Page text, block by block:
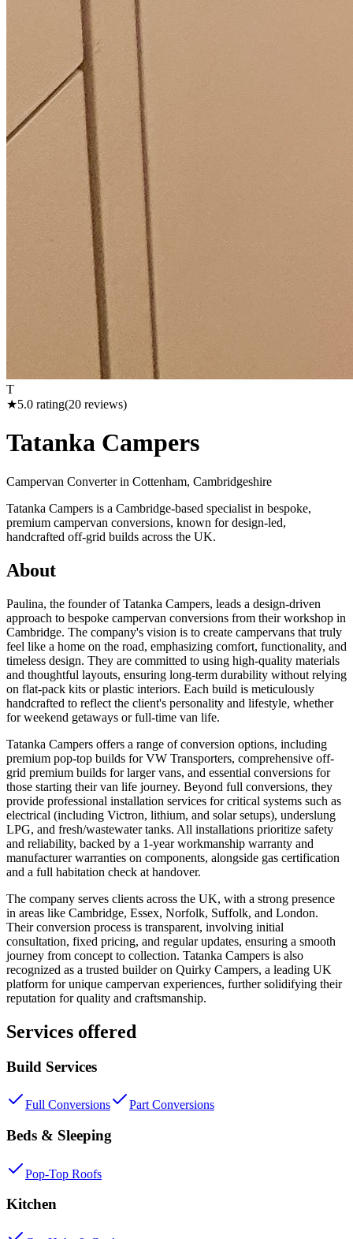
T
★5.0 rating(20 reviews)
Tatanka Campers
Campervan Converter in Cottenham, Cambridgeshire
Tatanka Campers is a Cambridge-based specialist in bespoke,
premium campervan conversions, known for design-led,
handcrafted off-grid builds across the UK.
About
Paulina, the founder of Tatanka Campers, leads a design-driven
approach to bespoke campervan conversions from their workshop in
Cambridge. The company's vision is to create campervans that truly
feel like a home on the road, emphasizing comfort, functionality, and
timeless design. They are committed to using high-quality materials
and thoughtful layouts, ensuring long-term durability without relying
on flat-pack kits or plastic interiors. Each build is meticulously
handcrafted to reflect the client's personality and lifestyle, whether
for weekend getaways or full-time van life.
Tatanka Campers offers a range of conversion options, including
premium pop-top builds for VW Transporters, comprehensive off-
grid premium builds for larger vans, and essential conversions for
those starting their van life journey. Beyond full conversions, they
provide professional installation services for critical systems such as
electrical (including Victron, lithium, and solar setups), underslung
LPG, and fresh/wastewater tanks. All installations prioritize safety
and reliability, backed by a 1-year workmanship warranty and
manufacturer warranties on components, alongside gas certification
and a full habitation check at handover.
The company serves clients across the UK, with a strong presence
in areas like Cambridge, Essex, Norfolk, Suffolk, and London.
Their conversion process is transparent, involving initial
consultation, fixed pricing, and regular updates, ensuring a smooth
journey from concept to collection. Tatanka Campers is also
recognized as a trusted builder on Quirky Campers, a leading UK
platform for unique campervan experiences, further solidifying their
reputation for quality and craftsmanship.
Services offered
Build Services
Full Conversions Part Conversions
Beds & Sleeping
Pop-Top Roofs
Kitchen